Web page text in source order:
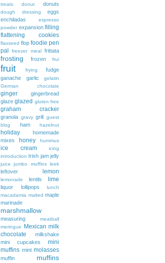
treats
donut donuts
dough dressing
eggs
enchiladas
espresso
powder expansion filling
flattening cookies
flaxseed flop foodie pen
pal
freezer meal frittata
frosting frozen frui
fruit frying
fudge
ganache
garlic
gelatin
German chocolate
ginger
gingerbread
glaze glazed gluten free
graham cracker
granola gravy grill guest
blog
ham hazelnut
holiday
homemade
mixes
honey hummus
ice cream
icing
introduction Irish jam jelly
juice jumbo muffins leek
leftover lemon
lemonade lentils lime
liquor lollipops
lunch
macadamia malted maple
marinade
marshmallow
measuring
meatball
meringue
Mexican milk
chocolate
milkshake
mini cupcakes
mini
muffins mint molasses
muffin muffins